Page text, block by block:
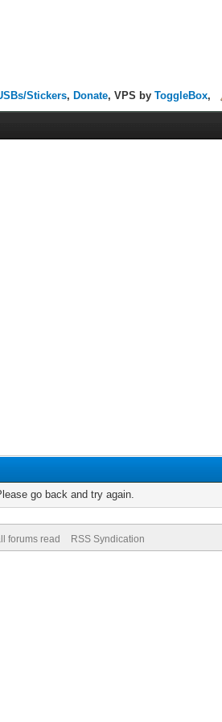
Stickers, Donate, VPS byToggleBox,
go back and try again.
forums read RSS Syndication